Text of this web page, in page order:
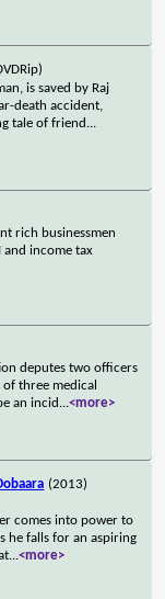
is saved by Raj
death accident,
tale of friend ...
rich businessmen
and income tax
deputes two officers
three medical
an incid ...<more>
(2013)
comes into power to
he falls for an aspiring
...<more>